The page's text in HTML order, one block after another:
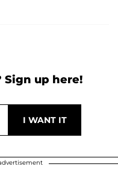
Sign up here!